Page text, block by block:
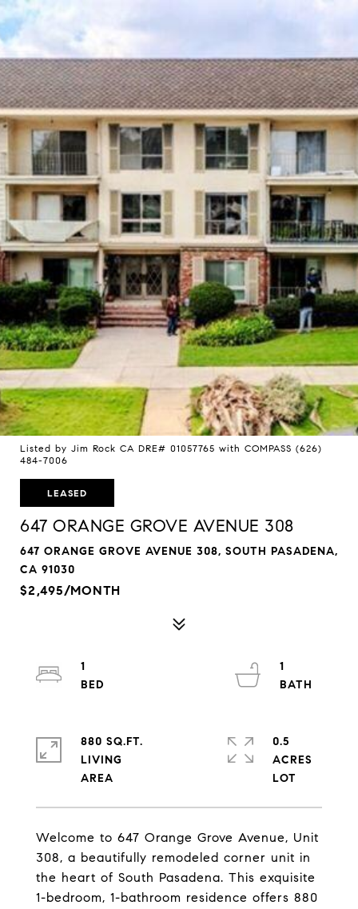
Listed by Jim Rock CA DRE# 01057765 with COMPASS (626)
484-7006
LEASED
647 ORANGE GROVE AVENUE 308
647 ORANGE GROVE AVENUE 308, SOUTH PASADENA,
CA 91030
$2,495/MONTH
Welcome to 647 Orange Grove Avenue, Unit
308, a beautifully remodeled corner unit in
the heart of South Pasadena. This exquisite
1-bedroom, 1-bathroom residence offers 880
1
1
880 SQ.FT.
LIVING
0.5
ACRES